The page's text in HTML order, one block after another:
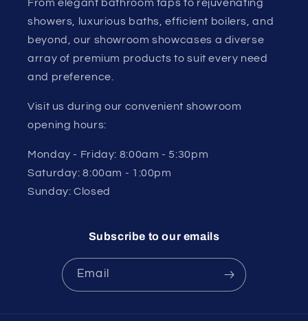
From elegant bathroom taps to rejuvenating
showers, luxurious baths, efficient boilers, and
beyond, our showroom showcases a diverse
array of premium products to suit every need
and preference.
Visit us during our convenient showroom
opening hours:
Monday - Friday: 8:00am - 5:30pm
Saturday: 8:00am - 1:00pm
Sunday: Closed
Subscribe to our emails
Email